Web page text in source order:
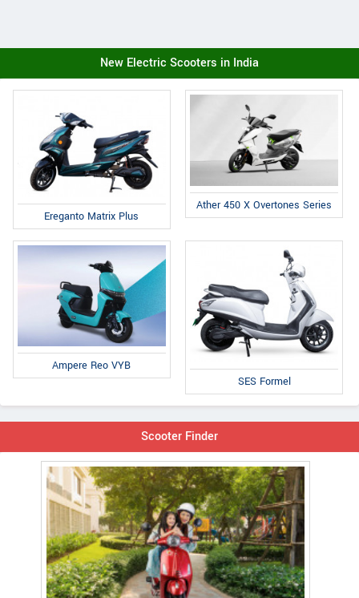
New Electric Scooters in India
Ereganto Matrix Plus
Ather 450 X Overtones Series
Ampere Reo VYB
SES Formel
Scooter Finder